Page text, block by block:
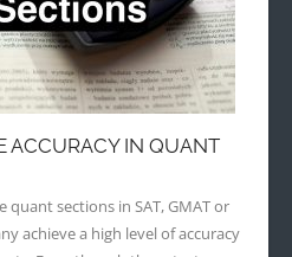
ACCURACY IN QUANT
sections in SAT, GMAT or
achieve a high level of accuracy